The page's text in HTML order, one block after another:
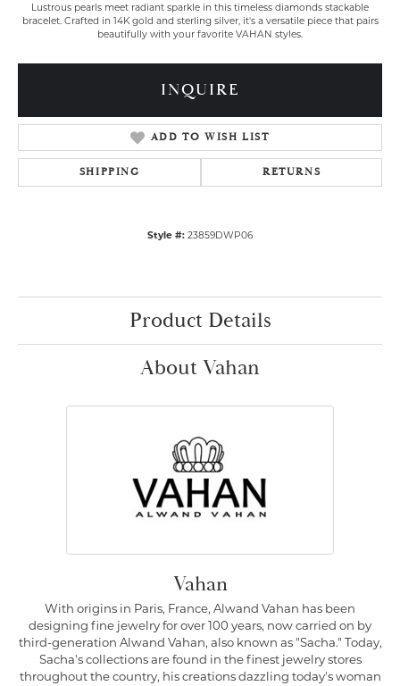
Lustrous pearls meet radiant sparkle in this timeless diamonds stackable
bracelet. Crafted in 14K gold and sterling silver, it's a versatile piece that pairs
beautifully with your favorite VAHAN styles.
INQUIRE
ADD TO WISH LIST
SHIPPING RETURNS
Style #: 23859DWP06
Product Details
About Vahan
Vahan
With origins in Paris, France, Alwand Vahan has been
designing fine jewelry for over 100 years, now carried on by
third-generation Alwand Vahan, also known as "Sacha." Today,
Sacha's collections are found in the finest jewelry stores
throughout the country, his creations dazzling today's woman